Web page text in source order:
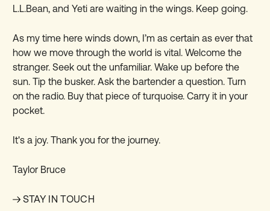
L.L.Bean, and Yeti are waiting in the wings. Keep going.
As my time here winds down, I’m as certain as ever that
how we move through the world is vital. Welcome the
stranger. Seek out the unfamiliar. Wake up before the
sun. Tip the busker. Ask the bartender a question. Turn
on the radio. Buy that piece of turquoise. Carry it in your
pocket.
It's a joy. Thank you for the journey.
Taylor Bruce
STAY IN TOUCH